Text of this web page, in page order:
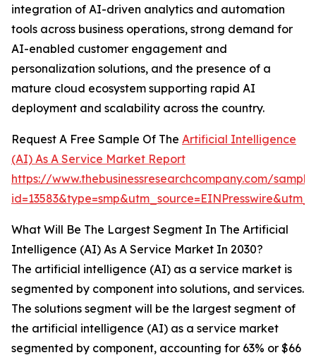
integration of AI-driven analytics and automation
tools across business operations, strong demand for
AI-enabled customer engagement and
personalization solutions, and the presence of a
mature cloud ecosystem supporting rapid AI
deployment and scalability across the country.
Request A Free Sample Of The Artificial Intelligence
(AI) As A Service Market Report
https://www.thebusinessresearchcompany.com/
What Will Be The Largest Segment In The Artificial
Intelligence (AI) As A Service Market In 2030?
The artificial intelligence (AI) as a service market is
segmented by component into solutions, and services.
The solutions segment will be the largest segment of
the artificial intelligence (AI) as a service market
segmented by component, accounting for 63% or $66